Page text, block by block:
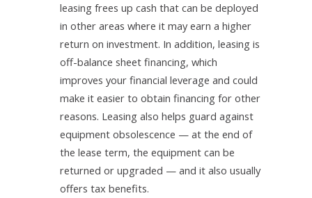
leasing frees up cash that can be deployed
in other areas where it may earn a higher
return on investment. In addition, leasing is
off-balance sheet financing, which
improves your financial leverage and could
make it easier to obtain financing for other
reasons. Leasing also helps guard against
equipment obsolescence — at the end of
the lease term, the equipment can be
returned or upgraded — and it also usually
offers tax benefits.